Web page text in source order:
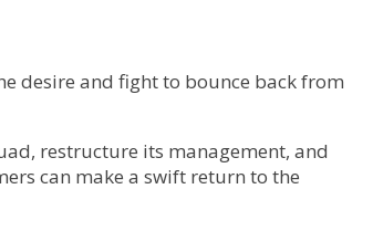
desire and fight to bounce back from
restructure its management, and
can make a swift return to the